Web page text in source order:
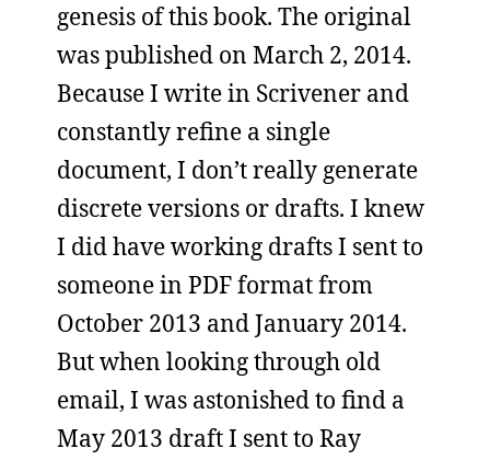
genesis of this book. The original
was published on March 2, 2014.
Because I write in Scrivener and
constantly refine a single
document, I don’t really generate
discrete versions or drafts. I knew
I did have working drafts I sent to
someone in PDF format from
October 2013 and January 2014.
But when looking through old
email, I was astonished to find a
May 2013 draft I sent to Ray